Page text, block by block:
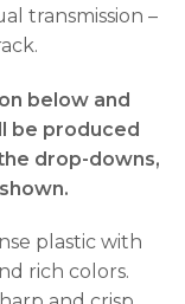
transmission –
below and
be produced
drop-downs,
plastic with
rich colors.